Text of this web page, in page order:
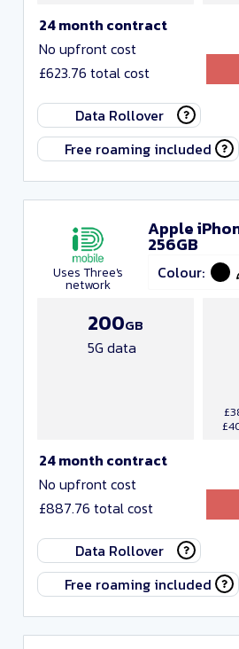
Include Resellers
Any monthly cost
Free
Any data
24 month contract
No upfront cost
£623.76 total cost
Data Rollover
Free roaming included
Uses Three's
network
Apple
256GB
Colour:
24 month contract
No upfront cost
£887.76 total cost
200GB
5G data
Data Rollover
Free roaming included